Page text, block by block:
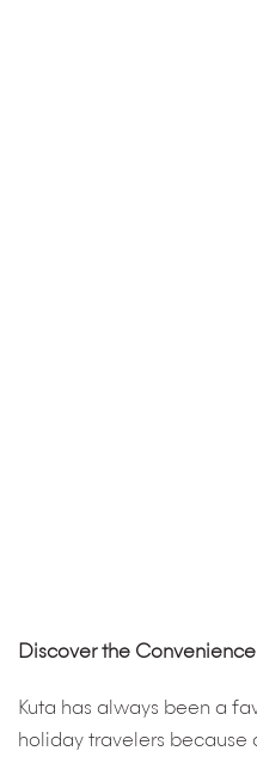
Discover the
Kuta has always been a
holiday travelers